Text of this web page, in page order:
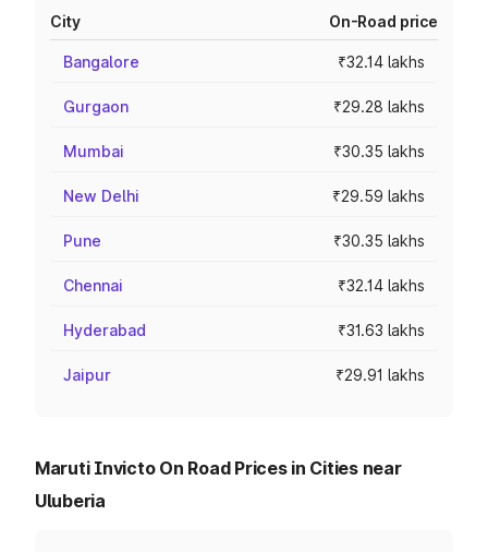
City On-Road price
Bangalore ₹32.14 lakhs
Gurgaon ₹29.28 lakhs
Mumbai ₹30.35 lakhs
New Delhi ₹29.59 lakhs
Pune ₹30.35 lakhs
Chennai ₹32.14 lakhs
Hyderabad ₹31.63 lakhs
Jaipur ₹29.91 lakhs
Maruti Invicto On Road Prices in Cities near
Uluberia